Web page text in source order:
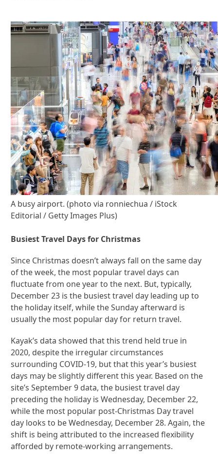
A busy airport. (photo via ronniechua / iStock
Editorial / Getty Images Plus)
Busiest Travel Days for Christmas
Since Christmas doesn’t always fall on the same day
of the week, the most popular travel days can
fluctuate from one year to the next. But, typically,
December 23 is the busiest travel day leading up to
the holiday itself, while the Sunday afterward is
usually the most popular day for return travel.
Kayak’s data showed that this trend held true in
2020, despite the irregular circumstances
surrounding COVID-19, but that this year’s busiest
days may be slightly different this year. Based on the
site’s September 9 data, the busiest travel day
preceding the holiday is Wednesday, December 22,
while the most popular post-Christmas Day travel
day looks to be Wednesday, December 28. Again, the
shift is being attributed to the increased flexibility
afforded by remote-working arrangements.